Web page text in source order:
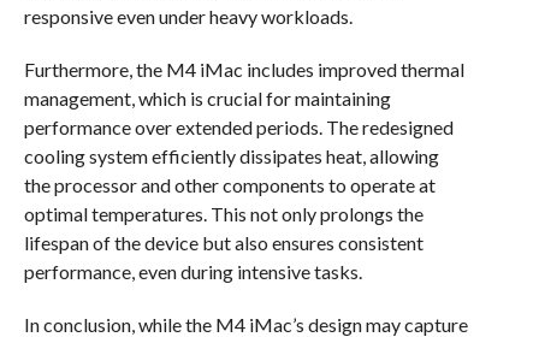
responsive even under heavy workloads.
Furthermore, the M4 iMac includes improved thermal
management, which is crucial for maintaining
performance over extended periods. The redesigned
cooling system efficiently dissipates heat, allowing
the processor and other components to operate at
optimal temperatures. This not only prolongs the
lifespan of the device but also ensures consistent
performance, even during intensive tasks.
In conclusion, while the M4 iMac’s design may capture